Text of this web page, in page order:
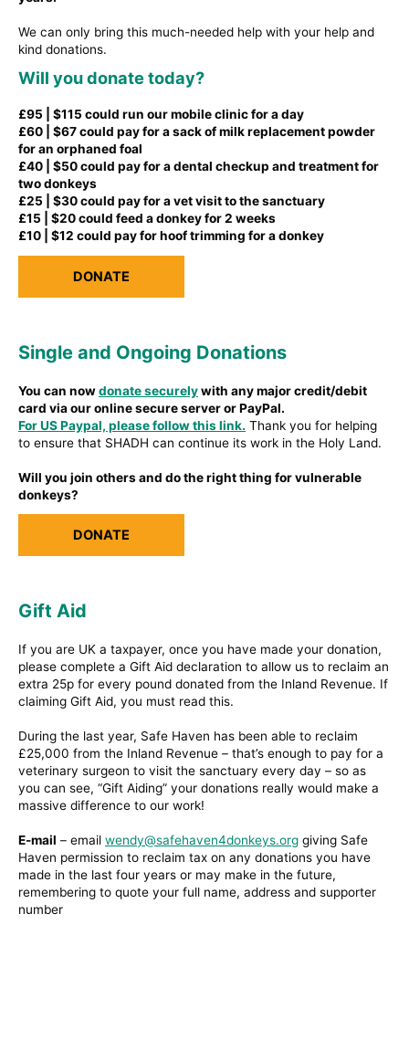
We can only bring this much-needed help with your help and
kind donations.
Will you donate today?
£95 | $115 could run our mobile clinic for a day
£60 | $67 could pay for a sack of milk replacement powder
for an orphaned foal
£40 | $50 could pay for a dental checkup and treatment for
two donkeys
£25 | $30 could pay for a vet visit to the sanctuary
£15 | $20 could feed a donkey for 2 weeks
£10 | $12 could pay for hoof trimming for a donkey
DONATE
Single and Ongoing Donations
You can nowdonate securelywith any major credit/debit
card via our online secure server or PayPal.
For US Paypal, please follow this link. Thank you for helping
to ensure that SHADH can continue its work in the Holy Land.
Will you join others and do the right thing for vulnerable
donkeys?
DONATE
Gift Aid
If you are UK a taxpayer, once you have made your donation,
please complete a Gift Aid declaration to allow us to reclaim an
extra 25p for every pound donated from the Inland Revenue. If
claiming Gift Aid, you must read this.
During the last year, Safe Haven has been able to reclaim
£25,000 from the Inland Revenue – that’s enough to pay for a
veterinary surgeon to visit the sanctuary every day – so as
you can see, “Gift Aiding” your donations really would make a
massive difference to our work!
E-mail – email wendy@safehaven4donkeys.org giving Safe
Haven permission to reclaim tax on any donations you have
made in the last four years or may make in the future,
remembering to quote your full name, address and supporter
number